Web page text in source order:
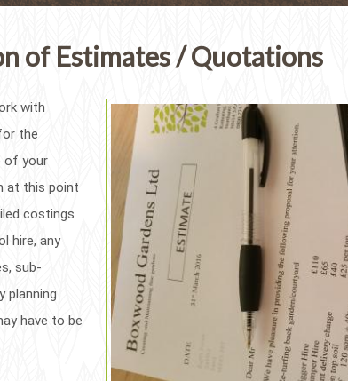
of Estimates / Quotations
with
the
of your
at this point
costings
hire, any
sub-
planning
have to be